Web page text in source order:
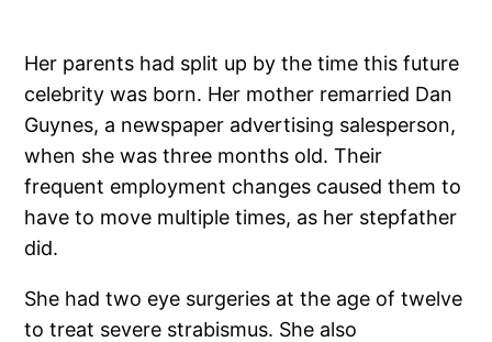
Her parents had split up by the time this future
celebrity was born. Her mother remarried Dan
Guynes, a newspaper advertising salesperson,
when she was three months old. Their
frequent employment changes caused them to
have to move multiple times, as her stepfather
did.
She had two eye surgeries at the age of twelve
to treat severe strabismus. She also